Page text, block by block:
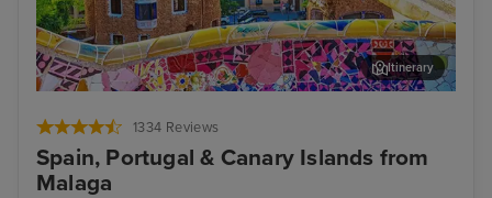
1334 Reviews
Spain, Portugal & Canary Islands from
Malaga
Itinerary